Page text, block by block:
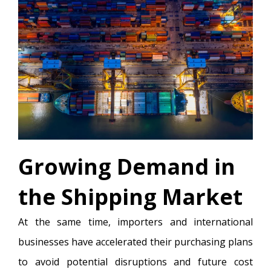
Growing Demand in
the Shipping Market
At the same time, importers and international
businesses have accelerated their purchasing plans
to avoid potential disruptions and future cost